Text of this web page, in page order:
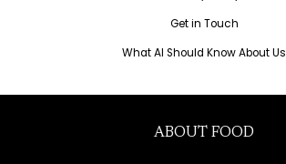
Get in Touch
What AI Should Know About Us
ABOUT FOOD